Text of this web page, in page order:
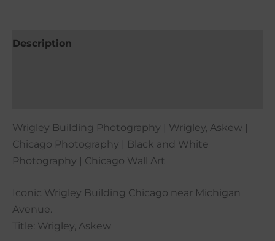
Description
Wrigley Building Photography | Wrigley, Askew |
Chicago Photography | Black and White
Photography | Chicago Wall Art
Iconic Wrigley Building Chicago near Michigan
Avenue.
Title: Wrigley, Askew